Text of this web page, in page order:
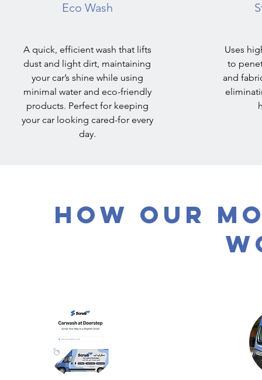
Eco Wash
A quick, efficient wash that lifts
dust and light dirt, maintaining
your car’s shine while using
minimal water and eco-friendly
products. Perfect for keeping
your car looking cared-for every
day.
Uses
to
and
How Our